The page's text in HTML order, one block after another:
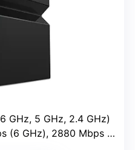
GHz, 5 GHz, 2.4 GHz)
2880 Mbps (5 GHz), 574 Mbps (2.4 GHz)